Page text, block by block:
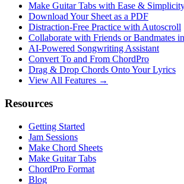
Make Guitar Tabs with Ease &
Download Your Sheet as a PDF
Distraction-Free Practice with Autoscroll
Collaborate with Friends or Bandmates
AI‑Powered Songwriting Assistant
Convert To and From ChordPro
Drag & Drop Chords Onto Your Lyrics
View All Features →
Resources
Getting Started
Jam Sessions
Make Chord Sheets
Make Guitar Tabs
ChordPro Format
Blog